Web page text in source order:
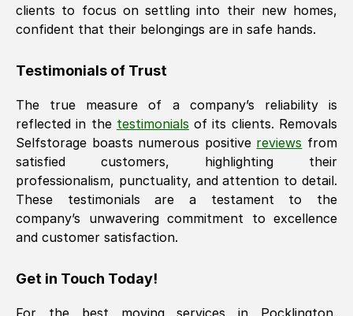
clients to focus on settling into their new homes,
confident that their belongings are in safe hands.
Testimonials of Trust
The true measure of a company’s reliability is
reflected in the testimonials of its clients. Removals
Selfstorage boasts numerous positive reviews from
satisfied customers, highlighting their
professionalism, punctuality, and attention to detail.
These testimonials are a testament to the
company’s unwavering commitment to excellence
and customer satisfaction.
Get in Touch Today!
For the best moving services in Pocklington,